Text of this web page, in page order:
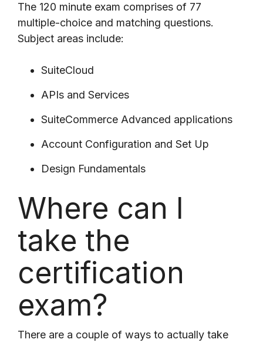
The 120 minute exam comprises of 77
multiple-choice and matching questions.
Subject areas include:
SuiteCloud
APIs and Services
SuiteCommerce Advanced applications
Account Configuration and Set Up
Design Fundamentals
Where can I
take the
certification
exam?
There are a couple of ways to actually take